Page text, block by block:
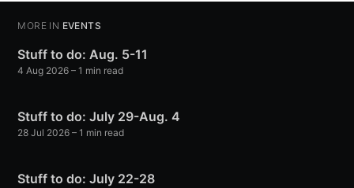
MORE IN EVENTS
Stuff to do: Aug. 5-11
4 Aug 2026 – 1 min read
Stuff to do: July 29-Aug. 4
28 Jul 2026 – 1 min read
Stuff to do: July 22-28